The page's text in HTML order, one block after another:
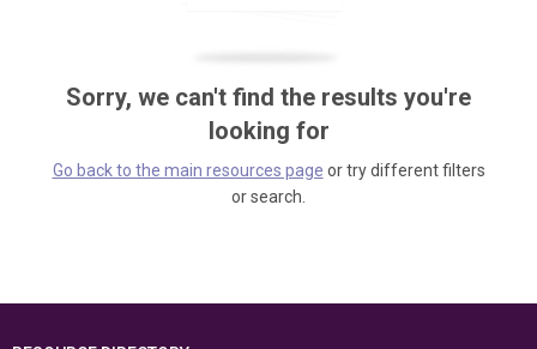
Sorry, we can't find the results you're
looking for
Go back to the main resources page or try different filters
or search.